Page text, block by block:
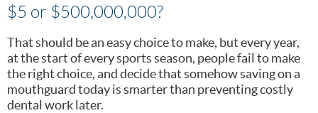
$5 or $500,000,000?
That should be an easy choice to make, but every year,
at the start of every sports season, people fail to make
the right choice, and decide that somehow saving on a
mouthguard today is smarter than preventing costly
dental work later.